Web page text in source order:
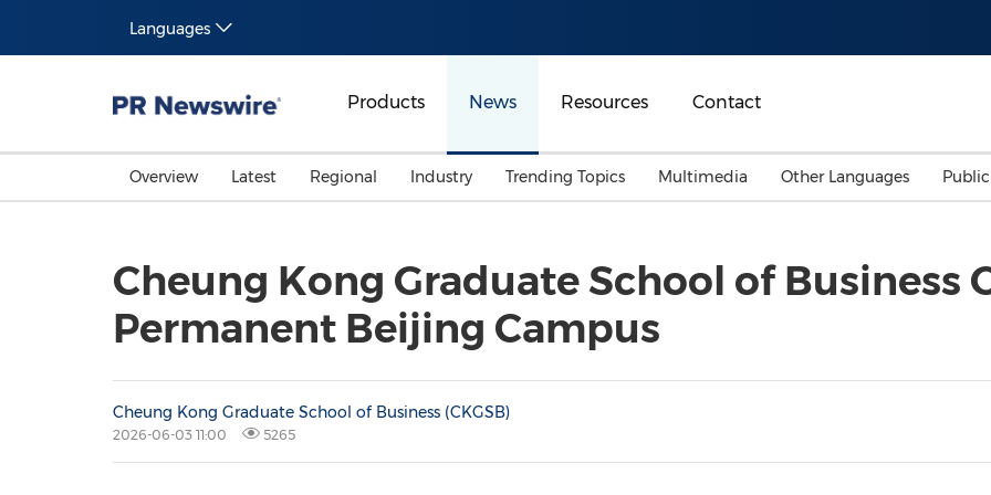
Languages
Products News Resources Contact
Overview Latest Regional
Malaysia
Industry
Energy
Trending Topics
Investment & Financing
Multimedia Other Languages
Cheung Kong Graduate School of Business
Permanent Beijing Campus
Cheung Kong Graduate School of Business (CKGSB)
2026-06-03 11:00 5265